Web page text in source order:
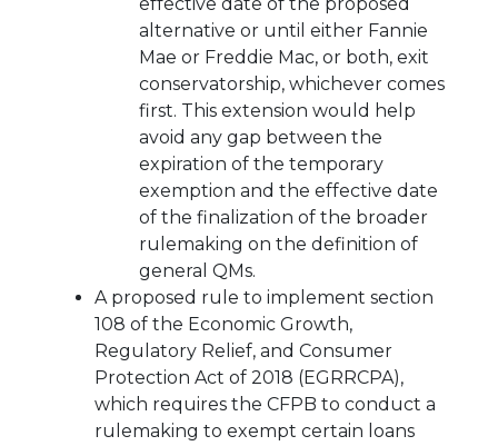
alternative or until either Fannie
Mae or Freddie Mac, or both, exit
conservatorship, whichever comes
first. This extension would help
avoid any gap between the
expiration of the temporary
exemption and the effective date
of the finalization of the broader
rulemaking on the definition of
general QMs.
A proposed rule to implement section
108 of the Economic Growth,
Regulatory Relief, and Consumer
Protection Act of 2018 (EGRRCPA),
which requires the CFPB to conduct a
rulemaking to exempt certain loans